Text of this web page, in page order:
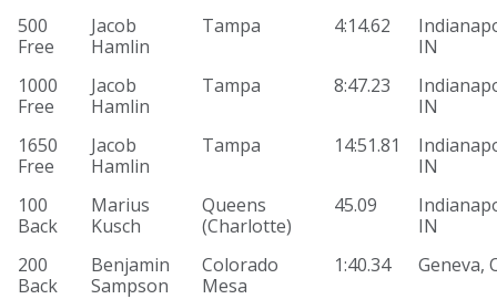
500
Free
Jacob
Hamlin
Tampa 4:14.62
IN
1000
Free
Jacob
Hamlin
Tampa 8:47.23
IN
1650
Free
Jacob
Hamlin
Tampa 14:51.81
IN
100
Back
Marius
Kusch
Queens
(Charlotte)
45.09
IN
200
Back
Benjamin
Sampson
Colorado
Mesa
1:40.34 Geneva,